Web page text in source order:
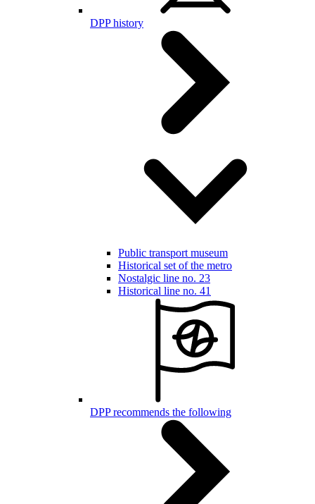
DPP history
Public transport museum
Historical set of the metro
Nostalgic line no. 23
Historical line no. 41
DPP recommends the following